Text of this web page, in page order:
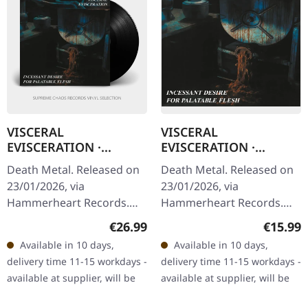
VISCERAL
EVISCERATION ·
Incessant Desire For
Palatable Flesh |
BLACK LP
Death Metal. Released on
23/01/2026, via
Hammerheart Records.
Black vinyl in standard
Visceral Evisceration
unleashed something…
Regular price:
€26.99
Available in 10 days,
delivery time 11-15 workdays -
available at supplier, will be
VISCERAL
EVISCERATION ·
Incessant Desire For
Palatable Flesh | CD
Death Metal. Released on
23/01/2026, via
Hammerheart Records.
Jewelcase CD. Back in 1994,
Visceral Evisceration
unleashed something
absolutely…
€15.99
Available in 10 days,
delivery time 11-15 workdays -
available at supplier, will be